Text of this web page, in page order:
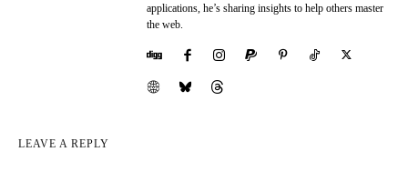
applications, he’s sharing insights to help others master
the web.
LEAVE A REPLY